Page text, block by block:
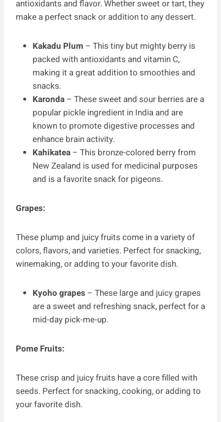
antioxidants and flavor. Whether sweet or tart, they
make a perfect snack or addition to any dessert.
Kakadu Plum – This tiny but mighty berry is
packed with antioxidants and vitamin C,
making it a great addition to smoothies and
snacks.
Karonda – These sweet and sour berries are a
popular pickle ingredient in India and are
known to promote digestive processes and
enhance brain activity.
Kahikatea – This bronze-colored berry from
New Zealand is used for medicinal purposes
and is a favorite snack for pigeons.
Grapes:
These plump and juicy fruits come in a variety of
colors, flavors, and varieties. Perfect for snacking,
winemaking, or adding to your favorite dish.
Kyoho grapes – These large and juicy grapes
are a sweet and refreshing snack, perfect for a
mid-day pick-me-up.
Pome Fruits:
These crisp and juicy fruits have a core filled with
seeds. Perfect for snacking, cooking, or adding to
your favorite dish.